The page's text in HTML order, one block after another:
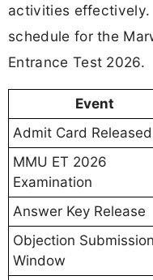
activities
schedule for the
Entrance Test 2026.
Event
Admit Card Released
MMU ET 2026
Examination
Answer Key Release
Objection Submission
Window